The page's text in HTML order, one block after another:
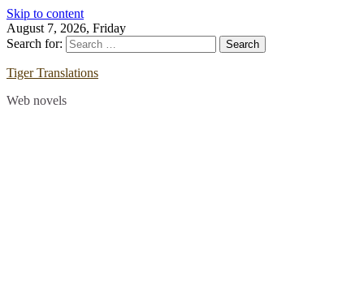
Skip to content
August 7, 2026, Friday
Search for:
Tiger Translations
Web novels